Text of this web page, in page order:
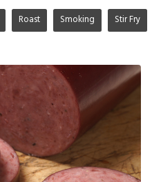
Roast Smoking Stir Fry